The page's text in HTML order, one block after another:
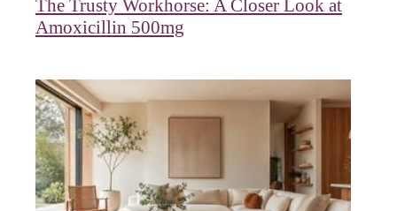
The Trusty Workhorse: A Closer Look at
Amoxicillin 500mg